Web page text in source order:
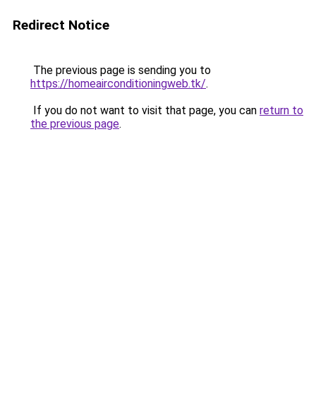
Redirect Notice
The previous page is sending you to
https://homeairconditioningweb.tk/.
If you do not want to visit that page, you can return to
the previous page.